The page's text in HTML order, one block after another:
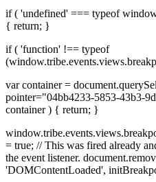
if ( 'undefined' === typeof
{ return; }
if ( 'function' !== typeof
var container =
pointer="04bb4233-5853-43b3-
container ) { return; }
= true; // This was fired already
the event listener.
'DOMContentLoaded',